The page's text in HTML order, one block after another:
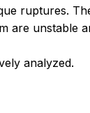
ruptures.
are unstable
analyzed.